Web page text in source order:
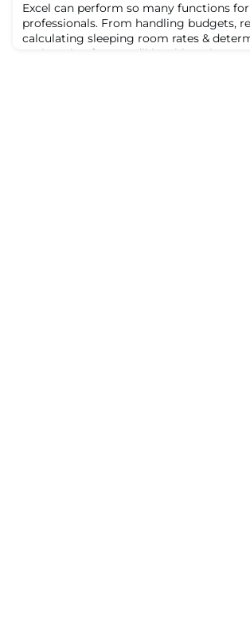
Excel can perform so many functions
professionals. From handling budgets,
calculating sleeping room rates &
registration fees, you’ll be able to leverage